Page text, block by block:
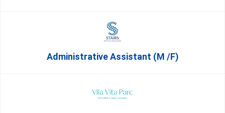
Administrative Assistant (m /f)